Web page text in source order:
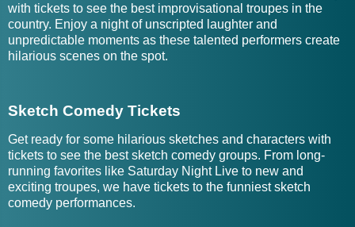
with tickets to see the best improvisational troupes in the
country. Enjoy a night of unscripted laughter and
unpredictable moments as these talented performers create
hilarious scenes on the spot.
Sketch Comedy Tickets
Get ready for some hilarious sketches and characters with
tickets to see the best sketch comedy groups. From long-
running favorites like Saturday Night Live to new and
exciting troupes, we have tickets to the funniest sketch
comedy performances.